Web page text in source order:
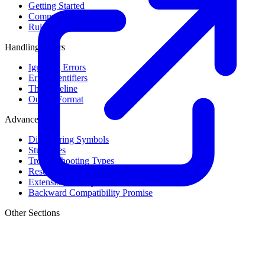
Getting Started
Command Line Usage
Rule Levels
Handling Errors
Ignoring Errors
Error Identifiers
The Baseline
Output Format
Advanced
Discovering Symbols
Stub Files
Troubleshooting Types
Result Cache
Extension Library
Backward Compatibility Promise
Other Sections